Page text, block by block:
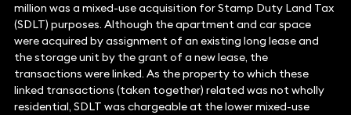
million was a mixed-use acquisition for Stamp Duty Land Tax
(SDLT) purposes. Although the apartment and car space
were acquired by assignment of an existing long lease and
the storage unit by the grant of a new lease, the
transactions were linked. As the property to which these
linked transactions (taken together) related was not wholly
residential, SDLT was chargeable at the lower mixed-use